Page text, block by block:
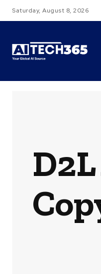
Saturday, August 8, 2026